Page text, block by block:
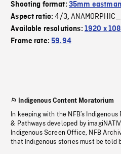
Shooting format: 35mm
Aspect ratio:4/3,
Available resolutions: 1920 x
Frame rate:59.94
Indigenous Content Moratorium
In keeping with the NFB’s
& Pathways developed by
Indigenous Screen Office, NFB
that Indigenous stories must be told